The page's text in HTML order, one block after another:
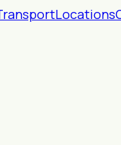
Locations